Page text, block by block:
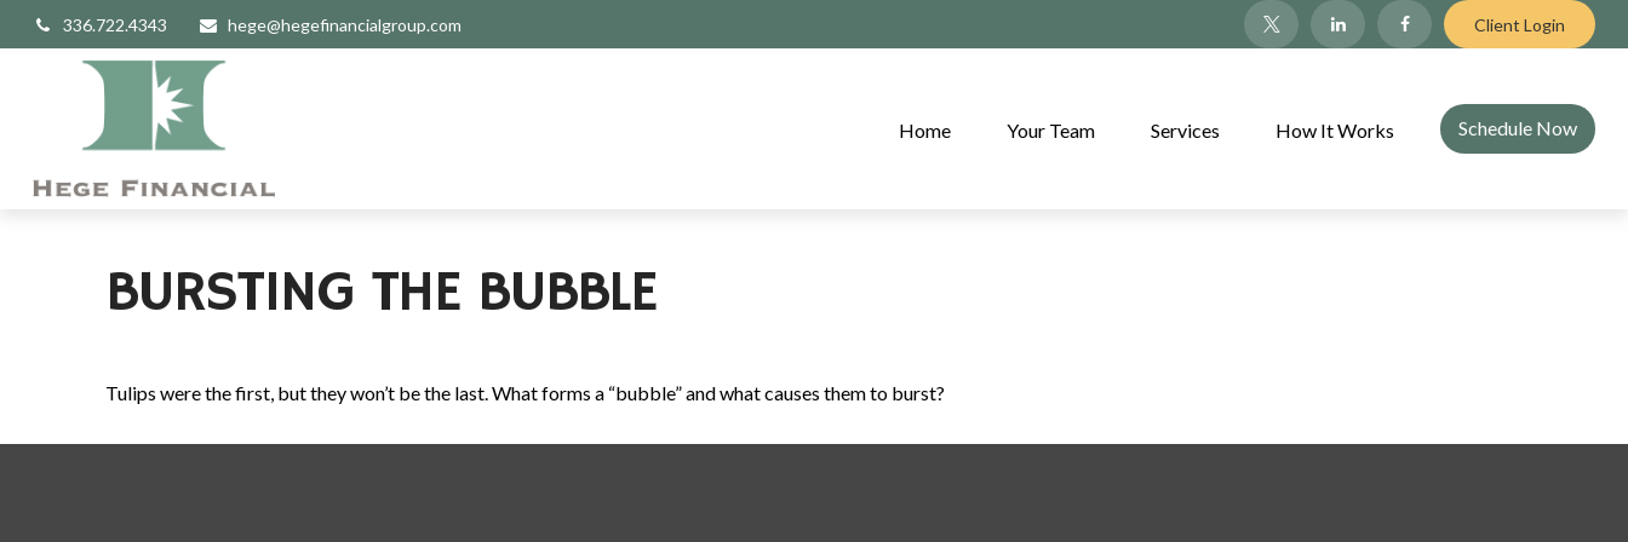
336.722.4343 hege@hegefinancialgroup.com Client Login
Home Your Team Services How It Works Schedule Now
BURSTING THE BUBBLE
Tulips were the first, but they won’t be the last. What forms a “bubble” and what causes them to burst?